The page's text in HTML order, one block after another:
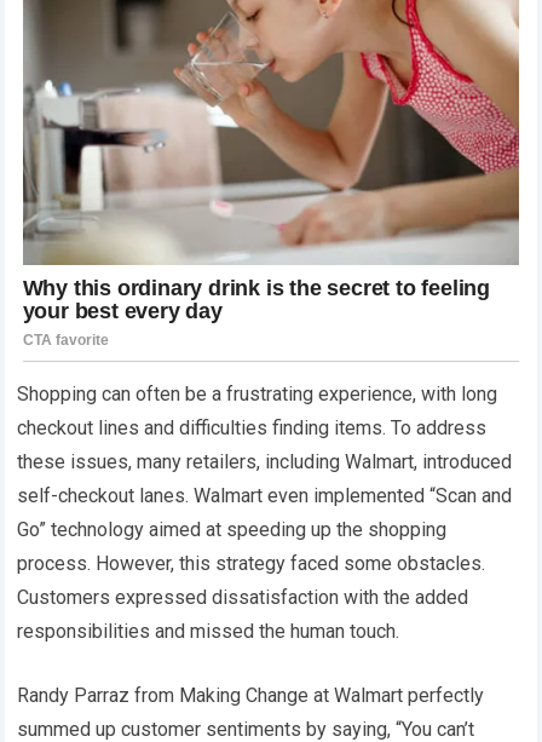
Shopping can often be a frustrating experience, with long
checkout lines and difficulties finding items. To address
these issues, many retailers, including Walmart, introduced
self-checkout lanes. Walmart even implemented “Scan and
Go” technology aimed at speeding up the shopping
process. However, this strategy faced some obstacles.
Customers expressed dissatisfaction with the added
responsibilities and missed the human touch.
Randy Parraz from Making Change at Walmart perfectly
summed up customer sentiments by saying, “You can’t